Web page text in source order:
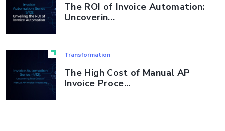
The ROI of Invoice Automation:
Uncoverin...
Transformation
The High Cost of Manual AP
Invoice Proce...